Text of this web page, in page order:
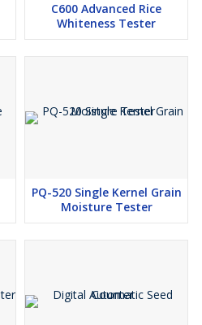
C600 Advanced Rice
Whiteness Tester
PQ-520 Single Kernel Grain
Moisture Tester